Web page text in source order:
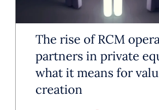
growth. After building a
suite and corporate
team, many
RCM leadership to
efficiency and scalability.
The rise of RCM
partners in private
what it means for
creation